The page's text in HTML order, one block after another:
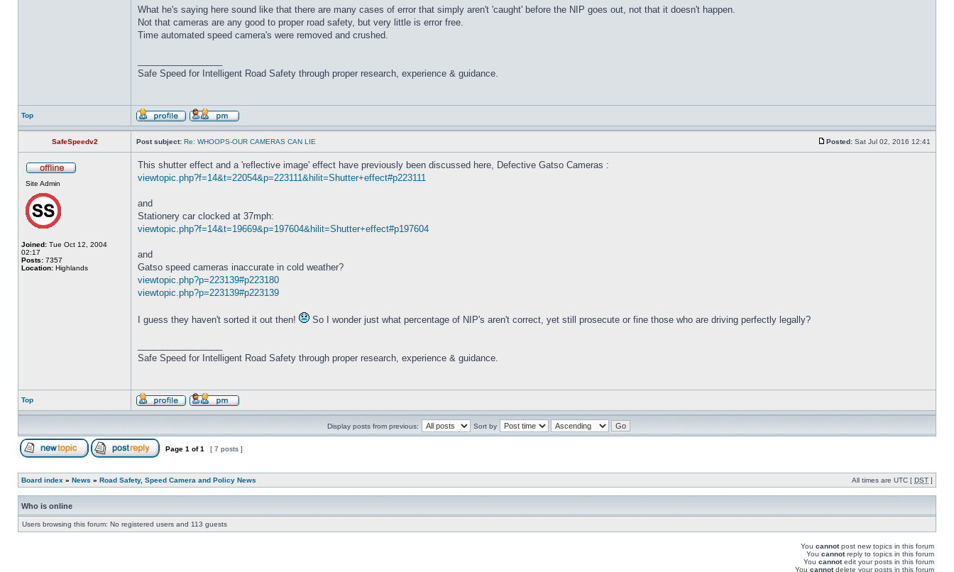
What he's saying here sound like that there are many cases of error that simply aren't 'caught' before the NIP goes out, not that it doesn't happen.
Not that cameras are any good to proper road safety, but very little is error free.
Time automated speed camera's were removed and crushed.
Safe Speed for Intelligent Road Safety through proper research, experience & guidance.
Top
SafeSpeedv2 Post subject: Re: WHOOPS-OUR CAMERAS CAN LIE Posted: Sat Jul 02, 2016 12:41
Site Admin
Joined: Tue Oct 12, 2004
02:17
Posts: 7357
Location: Highlands
This shutter effect and a 'reflective image' effect have previously been discussed here, Defective Gatso Cameras :
viewtopic.php?f=14&t=22054&p=223111&hilit=Shutter+effect#p223111
and
Stationery car clocked at 37mph:
viewtopic.php?f=14&t=19669&p=197604&hilit=Shutter+effect#p197604
and
Gatso speed cameras inaccurate in cold weather?
viewtopic.php?p=223139#p223180
viewtopic.php?p=223139#p223139
I guess they haven't sorted it out then! So I wonder just what percentage of NIP's aren't correct, yet still prosecute or fine those who are driving perfectly legally?
Safe Speed for Intelligent Road Safety through proper research, experience & guidance.
Top
Display posts from previous: Sort by
Page 1 of1 [ 7 posts ]
Board index » News » Road Safety, Speed Camera and Policy News All times are UTC [ DST ]
Who is online
Users browsing this forum: No registered users and 113 guests
You cannotpost new topics in this forum
You cannotreply to topics in this forum
You cannotedit your posts in this forum
You cannotdelete your posts in this forum